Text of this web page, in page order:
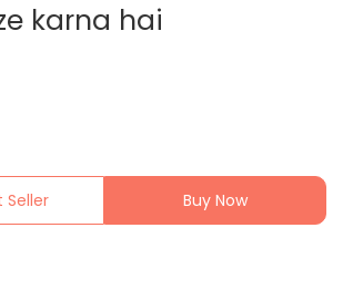
karna hai
Buy Now